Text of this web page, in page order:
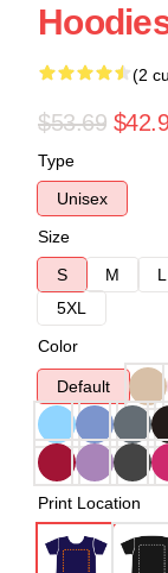
(2
$53.69
Type
Unisex
Size
S
M L
5XL
Color
Default
Print Location